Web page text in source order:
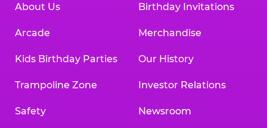
About Us
Arcade
Kids Birthday Parties
Trampoline Zone
Safety
Birthday Invitations
Merchandise
Our History
Investor Relations
Newsroom